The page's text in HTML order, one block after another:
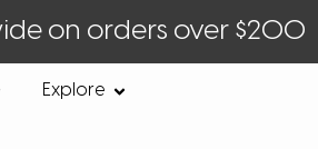
on orders over $200
Explore